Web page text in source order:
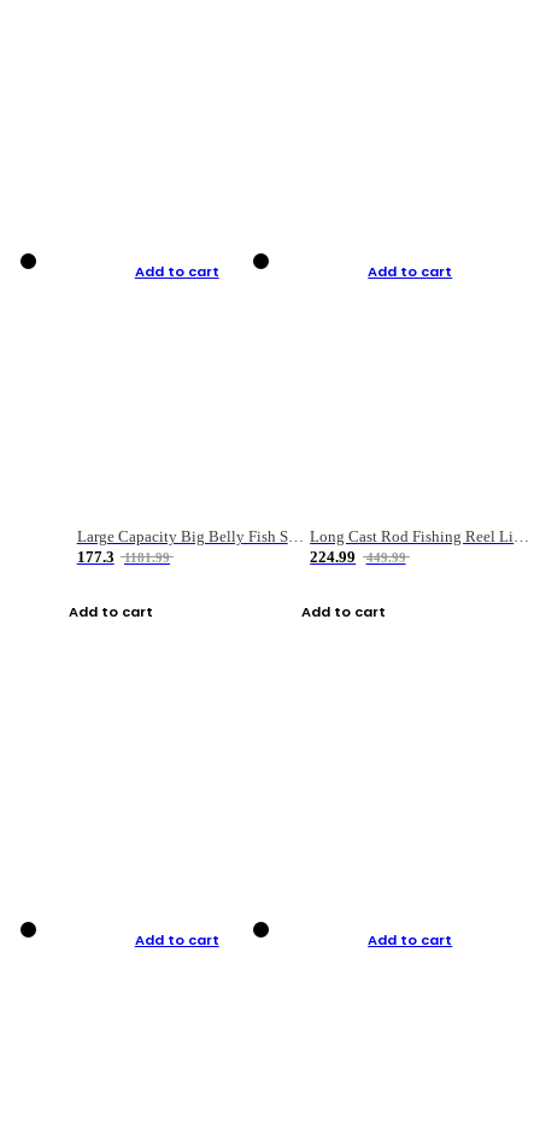
Add to cart
Large Capacity Big Belly Fish Sea Fishing Bag Luya Double Layer Fishing Rod Bag
177.3
1181.99
Add to cart
Add to cart
Long Cast Rod Fishing Reel Line Bag Bait Combination Set
224.99
449.99
Add to cart
Add to cart Add to cart